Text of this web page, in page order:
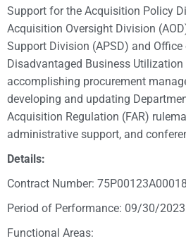
Support for the Acquisition Policy
Acquisition Oversight Division
Support Division (APSD) and
Disadvantaged Business Utilization
accomplishing procurement
developing and updating
Acquisition Regulation (FAR)
administrative support, and
Details:
Contract Number: 75P00123A00018
Period of Performance: 09/30/
Functional Areas: